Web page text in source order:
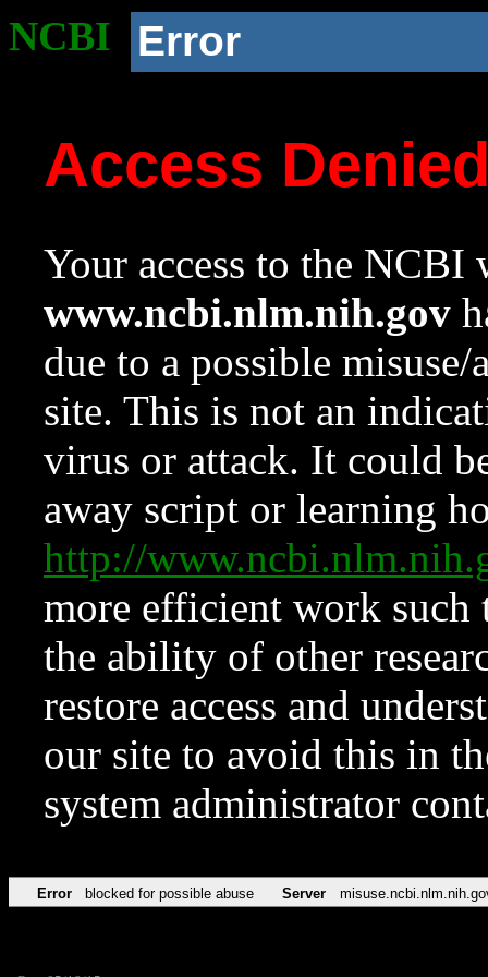
NCBI Error
Access
Your access to the NCBI
www.ncbi.nlm.nih.gov
due to a possible
site. This is not an
virus or attack. It could
away script or learning
http://
more efficient work such
the ability of other
restore access and
our site to avoid this in
system administrator
Error blocked for possible abuse Server